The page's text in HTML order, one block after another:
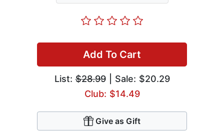
Add To Cart
List:$28.99| Sale: $20.29
Club: $14.49
Give as Gift